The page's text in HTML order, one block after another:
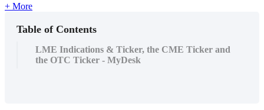
+ More
Table of Contents
LME Indications & Ticker, the CME Ticker and
the OTC Ticker - MyDesk